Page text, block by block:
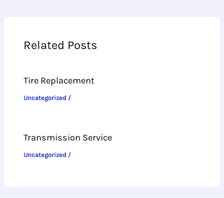
Related Posts
Tire Replacement
Uncategorized /
Transmission Service
Uncategorized /